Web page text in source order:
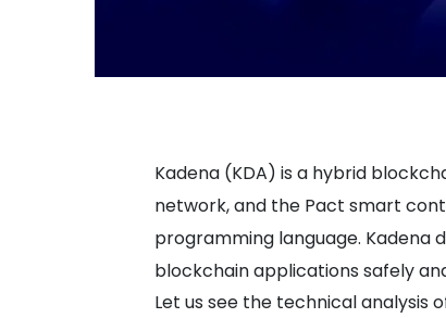
Kadena (KDA) is a hybrid
network, and the Pact smart
programming language. Kadena
blockchain applications safely
Let us see the technical analysis